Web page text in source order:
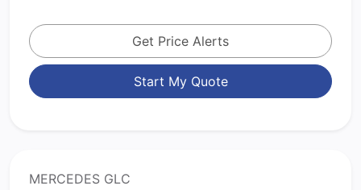
Get Price Alerts
Start My Quote
MERCEDES GLC